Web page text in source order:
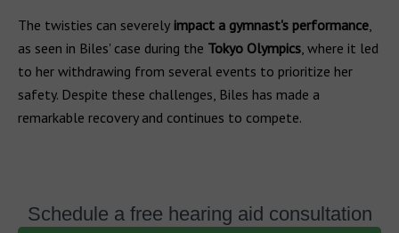
The twisties can severely impact a gymnast's performance,
as seen in Biles' case during the Tokyo Olympics, where it led
to her withdrawing from several events to prioritize her
safety. Despite these challenges, Biles has made a
remarkable recovery and continues to compete.
Schedule a free hearing aid consultation